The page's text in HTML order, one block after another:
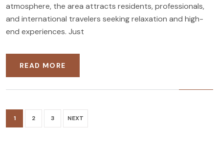
atmosphere, the area attracts residents, professionals,
and international travelers seeking relaxation and high-
end experiences. Just
READ MORE
1 2 3 NEXT